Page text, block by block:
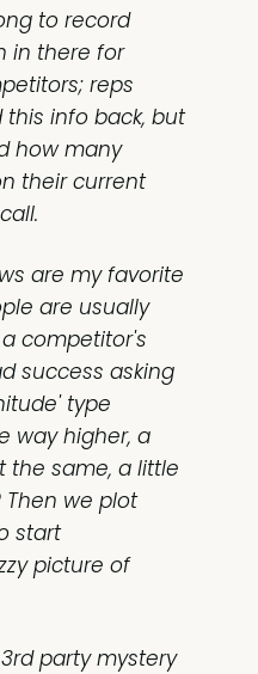
to record
in there for
reps
info back, but
how many
their current
are my favorite
are usually
competitor's
success asking
type
way higher, a
the same, a little
Then we plot
start
picture of
party mystery